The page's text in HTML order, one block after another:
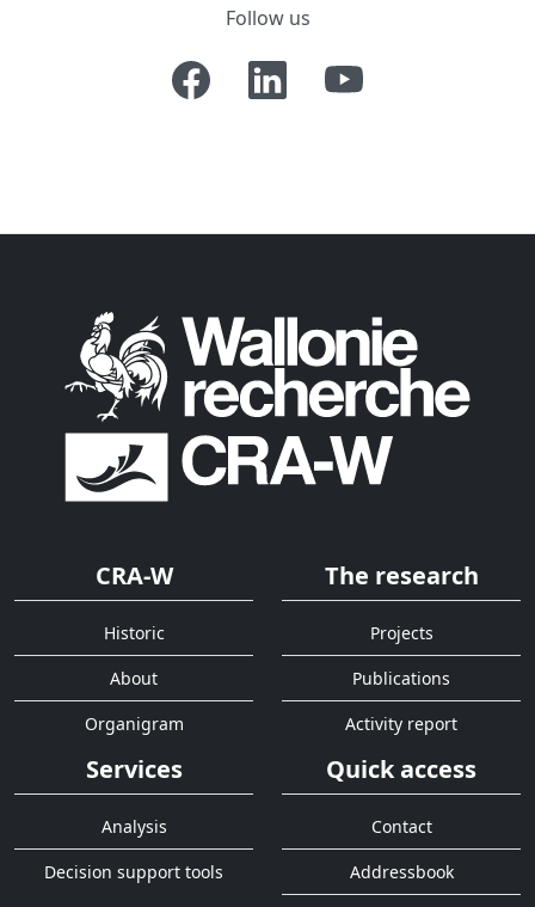
Follow us
CRA-W
Historic
About
Organigram
The research
Projects
Publications
Activity report
Services
Analysis
Decision support tools
Quick access
Contact
Addressbook